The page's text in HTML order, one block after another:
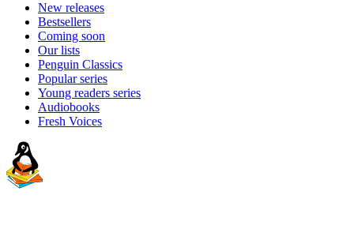
New releases
Bestsellers
Coming soon
Our lists
Penguin Classics
Popular series
Young readers series
Audiobooks
Fresh Voices